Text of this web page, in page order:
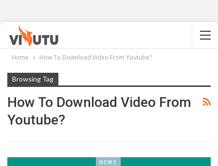
Home How To Download Video From Youtube?
Browsing Tag
How To Download Video From
Youtube?
NEWS